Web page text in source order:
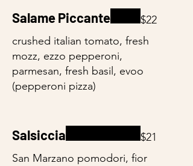
Salame Piccante
crushed italian tomato, fresh
mozz, ezzo pepperoni,
parmesan, fresh basil, evoo
(pepperoni pizza)
$22
Salsiccia
San Marzano pomodori, fior
$21